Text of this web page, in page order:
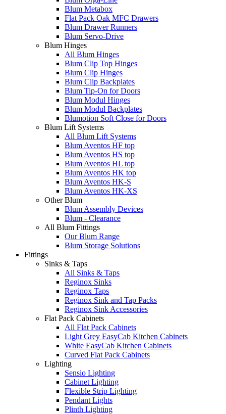
Blum Metabox
Flat Pack Oak MFC Drawers
Blum Drawer Runners
Blum Servo-Drive
Blum Hinges
All Blum Hinges
Blum Clip Top Hinges
Blum Clip Hinges
Blum Clip Backplates
Blum Tip-On for Doors
Blum Modul Hinges
Blum Modul Backplates
Blumotion Soft Close for Doors
Blum Lift Systems
All Blum Lift Systems
Blum Aventos HF top
Blum Aventos HS top
Blum Aventos HL top
Blum Aventos HK top
Blum Aventos HK-S
Blum Aventos HK-XS
Other Blum
Blum Assembly Devices
Blum - Clearance
All Blum Fittings
Our Blum Range
Blum Storage Solutions
Fittings
Sinks & Taps
All Sinks & Taps
Reginox Sinks
Reginox Taps
Reginox Sink and Tap Packs
Reginox Sink Accessories
Flat Pack Cabinets
All Flat Pack Cabinets
Light Grey EasyCab Kitchen Cabinets
White EasyCab Kitchen Cabinets
Curved Flat Pack Cabinets
Lighting
Sensio Lighting
Cabinet Lighting
Flexible Strip Lighting
Pendant Lights
Plinth Lighting